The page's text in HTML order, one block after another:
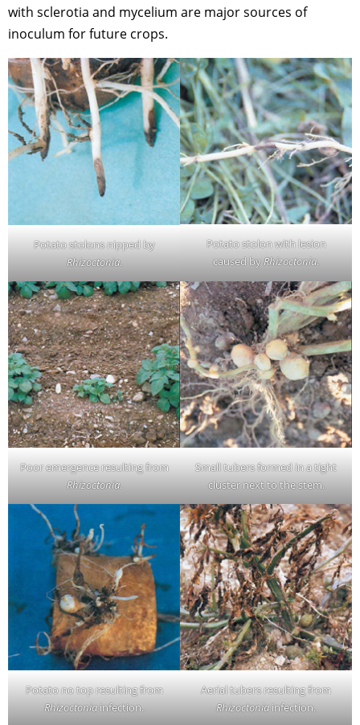
with sclerotia and mycelium are major sources of
inoculum for future crops.
Potato stolons nipped by
Rhizoctonia.
Potato stolon with lesion
caused byRhizoctonia.
Poor emergence resulting from
Rhizoctonia.
Small tubers formed in a tight
cluster next to the stem.
Potato no top resulting from
Rhizoctoniainfection.
Aerial tubers resulting from
Rhizoctoniainfection.